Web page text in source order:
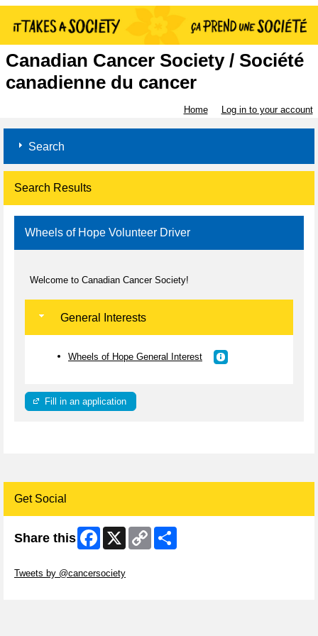
Canadian Cancer Society / Société
canadienne du cancer
Home Log in to your account
Search
Search Results
Wheels of Hope Volunteer Driver
Welcome to Canadian Cancer Society!
General Interests
Wheels of Hope General Interest
Fill in an application
Get Social
Share this Facebook
X
Copy
Link
Tweets by @cancersociety